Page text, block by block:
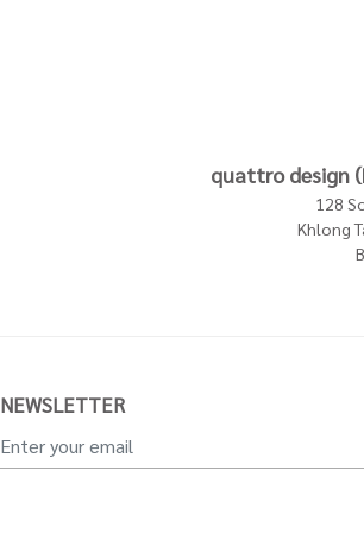
quattro design
128
Khlong
NEWSLETTER